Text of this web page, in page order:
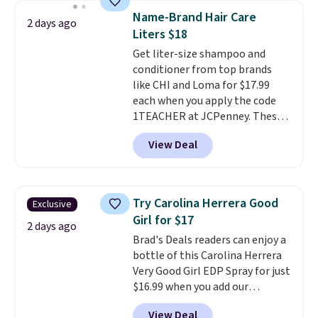
this YSL Y Elixir Cologne drops
from $198 to $96.99 when you
apply the code.
fragrance is the personal
detail that makes an
impression before you've said
a word. Le Parfum for $81 and Y
Elixir for $97 are both the kind
of scents worth owning.
Shipping is free over $100.
2 days ago
Name-Brand Hair Care
Liters $18
Get liter-size shampoo and
conditioner from top brands
like CHI and Loma for $17.99
each when you apply the code
1TEACHER at JCPenney. These
highly rated products rarely
drop below $26. We found this
CHI Styling Infra Shampoo,
with the code. Other retailers
are charging $28 or more. Also,
this highly rated Loma
Moisturizing Shampoo drops
from $42 to $17.99 with the
code. This beats our Black Friday
mention by $2!A liter of CHI or
Loma lasts months and costs
View Deal
Exclusive
2 days ago
Try Carolina Herrera Good
Girl for $17
Brad's Deals readers can enjoy a
bottle of this Carolina Herrera
Very Good Girl EDP Spray for just
$16.99 when you add our
exclusive code BDEMD at